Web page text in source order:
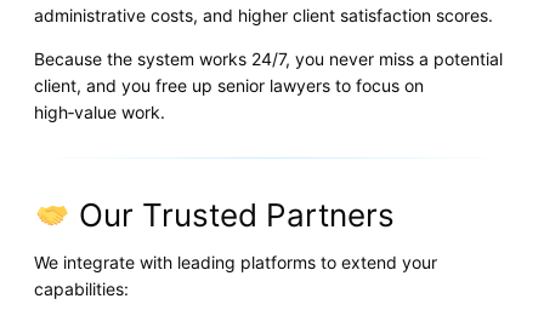
administrative costs, and higher client satisfaction scores.
Because the system works 24/7, you never miss a potential
client, and you free up senior lawyers to focus on
high‑value work.
Our Trusted Partners
We integrate with leading platforms to extend your
capabilities: